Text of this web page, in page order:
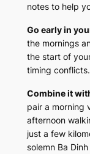
notes to help
Go early in
the mornings
the start of
timing conflicts.
Combine it
pair a morning
afternoon
just a few
solemn Ba